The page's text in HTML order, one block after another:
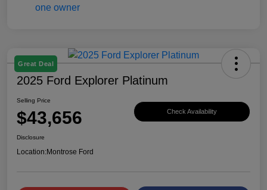
Great Deal
2025 Ford Explorer Platinum
Selling Price
$43,656 Check Availability
Disclosure
Location:Montrose Ford